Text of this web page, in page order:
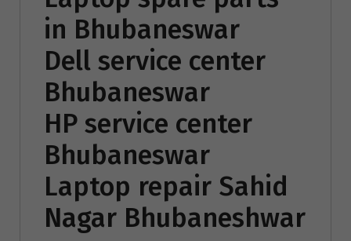
in Bhubaneswar
Dell service center
Bhubaneswar
HP service center
Bhubaneswar
Laptop repair Sahid
Nagar Bhubaneshwar